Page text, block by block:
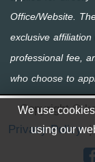
Copyright ©
Privacy Policy |
We use
using our